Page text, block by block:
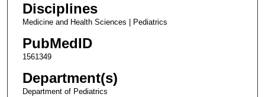
Disciplines
Medicine and Health Sciences | Pediatrics
PubMedID
1561349
Department(s)
Department of Pediatrics